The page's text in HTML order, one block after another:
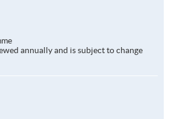
annually and is subject to change